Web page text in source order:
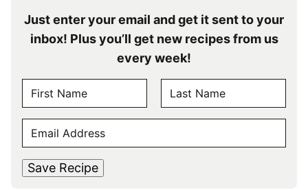
Just enter your email and get it sent to your
inbox! Plus you’ll get new recipes from us
every week!
A
M
M
A
I
Save Recipe